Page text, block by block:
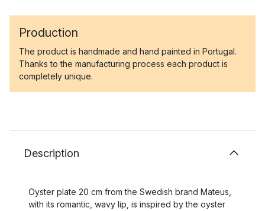
Production
The product is handmade and hand painted in Portugal.
Thanks to the manufacturing process each product is
completely unique.
Description
Oyster plate 20 cm from the Swedish brand Mateus,
with its romantic, wavy lip, is inspired by the oyster